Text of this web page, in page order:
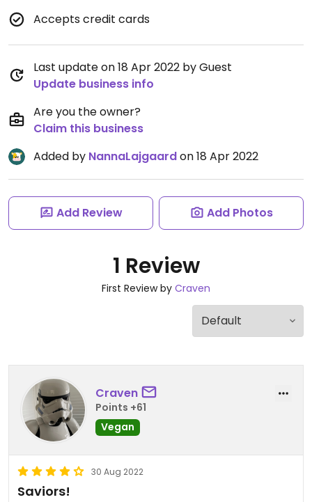
Accepts credit cards
Last update on 18 Apr 2022 by Guest
Update business info
Are you the owner?
Claim this business
Added by NannaLajgaardon 18 Apr 2022
Add Review Add Photos
1 Review
First Review by Craven
Craven
Points +61
Vegan
30 Aug 2022
Saviors!